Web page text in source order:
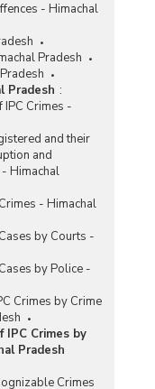
- Himachal
Pradesh
Pradesh :
IPC Crimes -
and their
and
Himachal
- Himachal
by Courts -
by Police -
Crimes by Crime
IPC Crimes by
Pradesh
Crimes